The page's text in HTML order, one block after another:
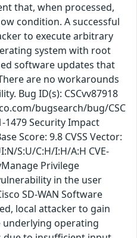
that, when processed,
condition. A successful
to execute arbitrary
system with root
software updates that
are no workarounds
Bug ID(s): CSCvv87918
bugsearch/bug/CSC
1479 Security Impact
Score: 9.8 CVSS Vector:
S:U/C:H/I:H/A:H CVE-
Privilege
in the user
SD-WAN Software
local attacker to gain
underlying operating